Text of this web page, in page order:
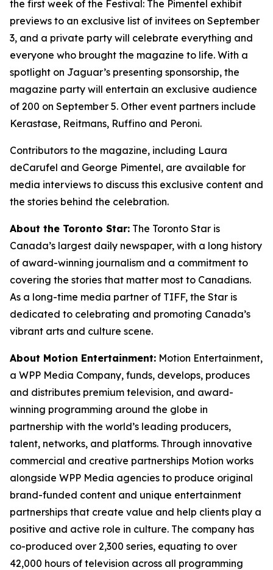
the first week of the Festival: The Pimentel exhibit
previews to an exclusive list of invitees on September
3, and a private party will celebrate everything and
everyone who brought the magazine to life. With a
spotlight on Jaguar’s presenting sponsorship, the
magazine party will entertain an exclusive audience
of 200 on September 5. Other event partners include
Kerastase, Reitmans, Ruffino and Peroni.
Contributors to the magazine, including Laura
deCarufel and George Pimentel, are available for
media interviews to discuss this exclusive content and
the stories behind the celebration.
About the Toronto Star: The Toronto Star is
Canada’s largest daily newspaper, with a long history
of award-winning journalism and a commitment to
covering the stories that matter most to Canadians.
As a long-time media partner of TIFF, the Star is
dedicated to celebrating and promoting Canada’s
vibrant arts and culture scene.
About Motion Entertainment: Motion Entertainment,
a WPP Media Company, funds, develops, produces
and distributes premium television, and award-
winning programming around the globe in
partnership with the world’s leading producers,
talent, networks, and platforms. Through innovative
commercial and creative partnerships Motion works
alongside WPP Media agencies to produce original
brand-funded content and unique entertainment
partnerships that create value and help clients play a
positive and active role in culture. The company has
co-produced over 2,300 series, equating to over
42,000 hours of television across all programming